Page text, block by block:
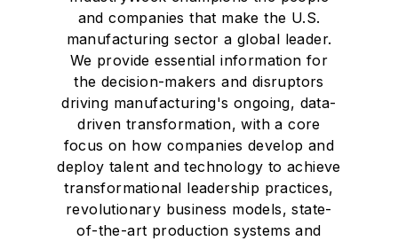
and companies that make the U.S.
manufacturing sector a global leader.
We provide essential information for
the decision-makers and disruptors
driving manufacturing's ongoing, data-
driven transformation, with a core
focus on how companies develop and
deploy talent and technology to achieve
transformational leadership practices,
revolutionary business models, state-
of-the-art production systems and